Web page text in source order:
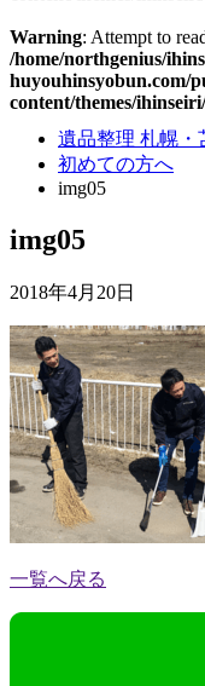
Warning: Attempt to
/home/northgenius/
huyouhinsyobun.com/
content/themes/
遺品整理 札幌・
初めての方へ
img05
img05
2018年4月20日
一覧へ戻る